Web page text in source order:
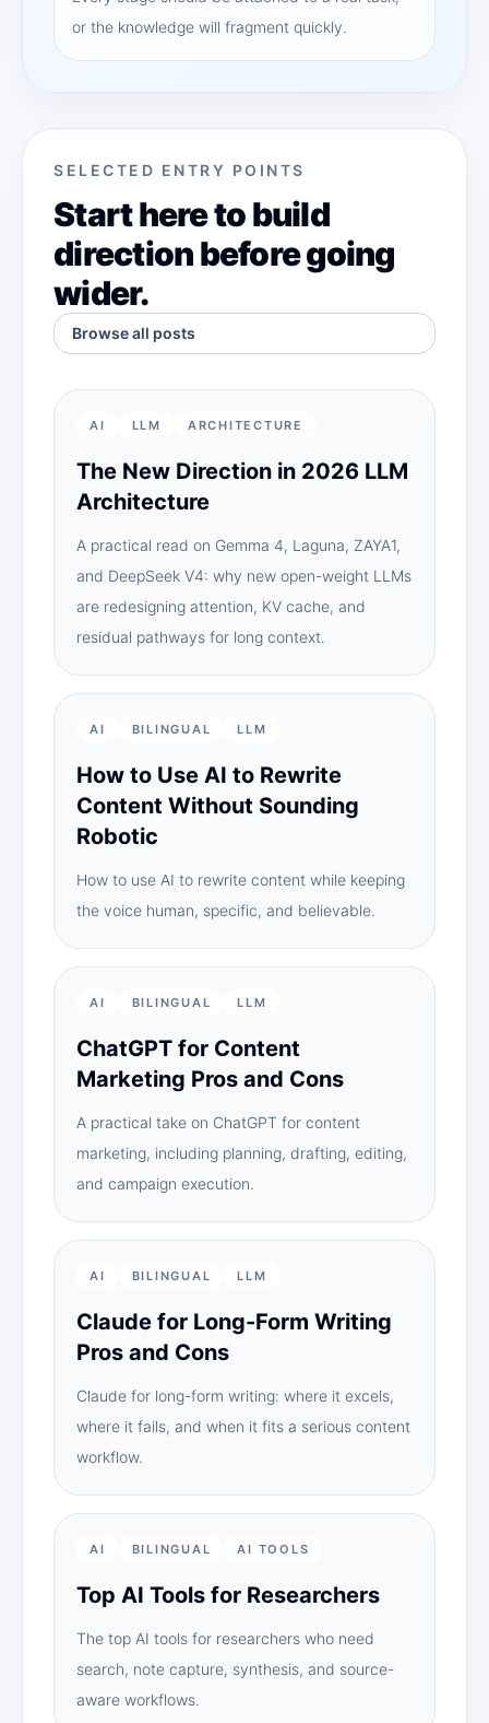
or the knowledge will fragment quickly.
SELECTED ENTRY POINTS
Start here to build
direction before going
wider.
Browse all posts
AI LLM ARCHITECTURE
The New Direction in 2026 LLM
Architecture
A practical read on Gemma 4, Laguna, ZAYA1,
and DeepSeek V4: why new open-weight LLMs
are redesigning attention, KV cache, and
residual pathways for long context.
AI BILINGUAL LLM
How to Use AI to Rewrite
Content Without Sounding
Robotic
How to use AI to rewrite content while keeping
the voice human, specific, and believable.
AI BILINGUAL LLM
ChatGPT for Content
Marketing Pros and Cons
A practical take on ChatGPT for content
marketing, including planning, drafting, editing,
and campaign execution.
AI BILINGUAL LLM
Claude for Long-Form Writing
Pros and Cons
Claude for long-form writing: where it excels,
where it fails, and when it fits a serious content
workflow.
AI BILINGUAL AI TOOLS
Top AI Tools for Researchers
The top AI tools for researchers who need
search, note capture, synthesis, and source-
aware workflows.